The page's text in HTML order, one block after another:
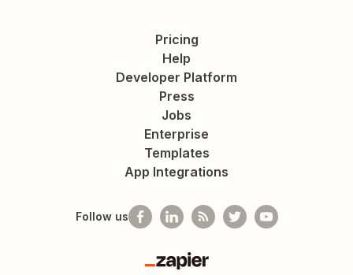
Pricing
Help
Developer Platform
Press
Jobs
Enterprise
Templates
App Integrations
Follow us
Zapier